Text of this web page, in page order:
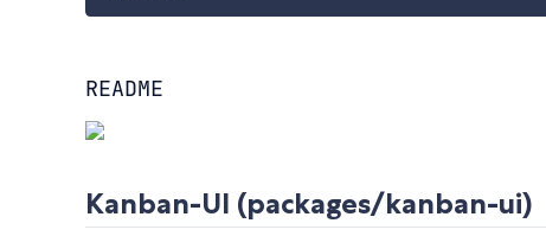
README
Kanban-UI (packages/kanban-ui)